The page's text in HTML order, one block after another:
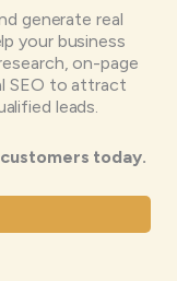
generate real
your business
on-page
SEO to attract
leads.
today.